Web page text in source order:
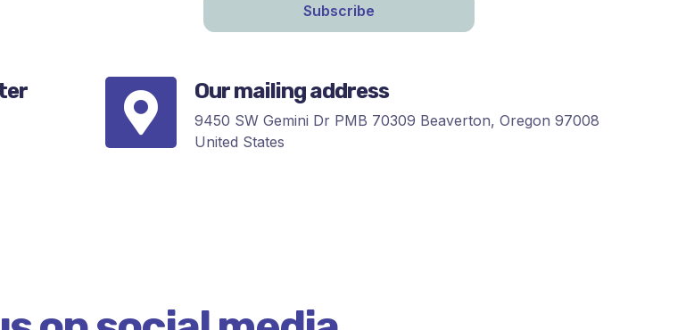
Our mailing address
9450 SW Gemini Dr PMB 70309 Beaverton, Oregon 97008
United States